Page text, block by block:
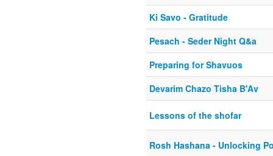
Ki Savo - Gratitude
Pesach - Seder Night Q&a
Preparing for Shavuos
Devarim Chazo Tisha B'Av
Lessons of the shofar
Rosh Hashana - Unlocking